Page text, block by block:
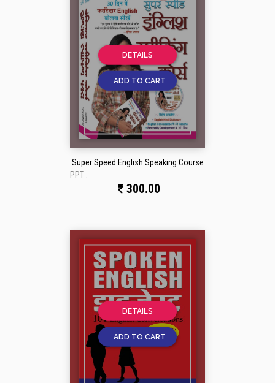
DETAILS
ADD TO CART
Super Speed English Speaking Course
PPT :
300.00
DETAILS
ADD TO CART